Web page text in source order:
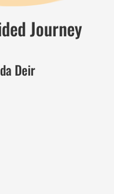
Journey
Deir